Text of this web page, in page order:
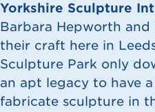
Yorkshire Sculpture
Barbara Hepworth and
their craft here in
Sculpture Park only
an apt legacy to have
fabricate sculpture in